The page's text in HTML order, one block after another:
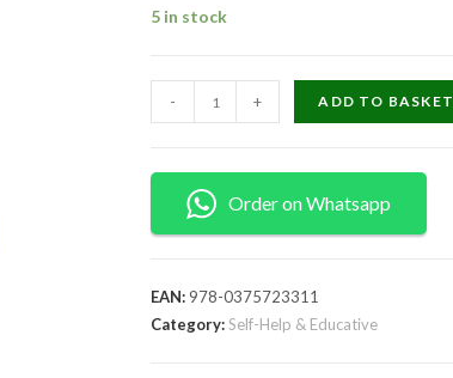
5 in stock
- + ADD TO BASKET
Order on Whatsapp
EAN: 978-0375723311
Category:Self-Help & Educative